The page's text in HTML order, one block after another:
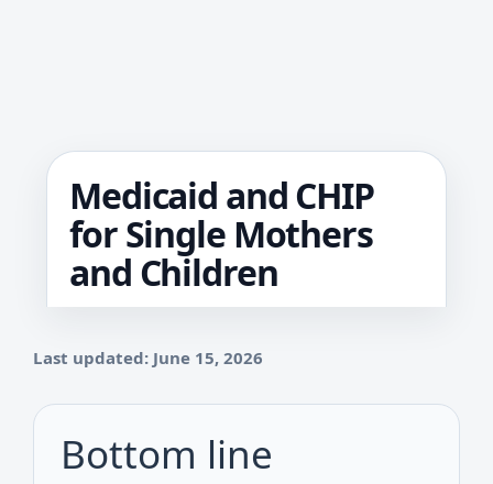
Medicaid and CHIP
for Single Mothers
and Children
Last updated: June 15, 2026
Bottom line